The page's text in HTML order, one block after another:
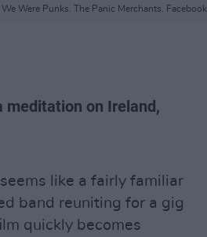
We Were Punks. The Panic Merchants. Facebook.
meditation on Ireland,
like a fairly familiar
band reuniting for a gig
quickly becomes